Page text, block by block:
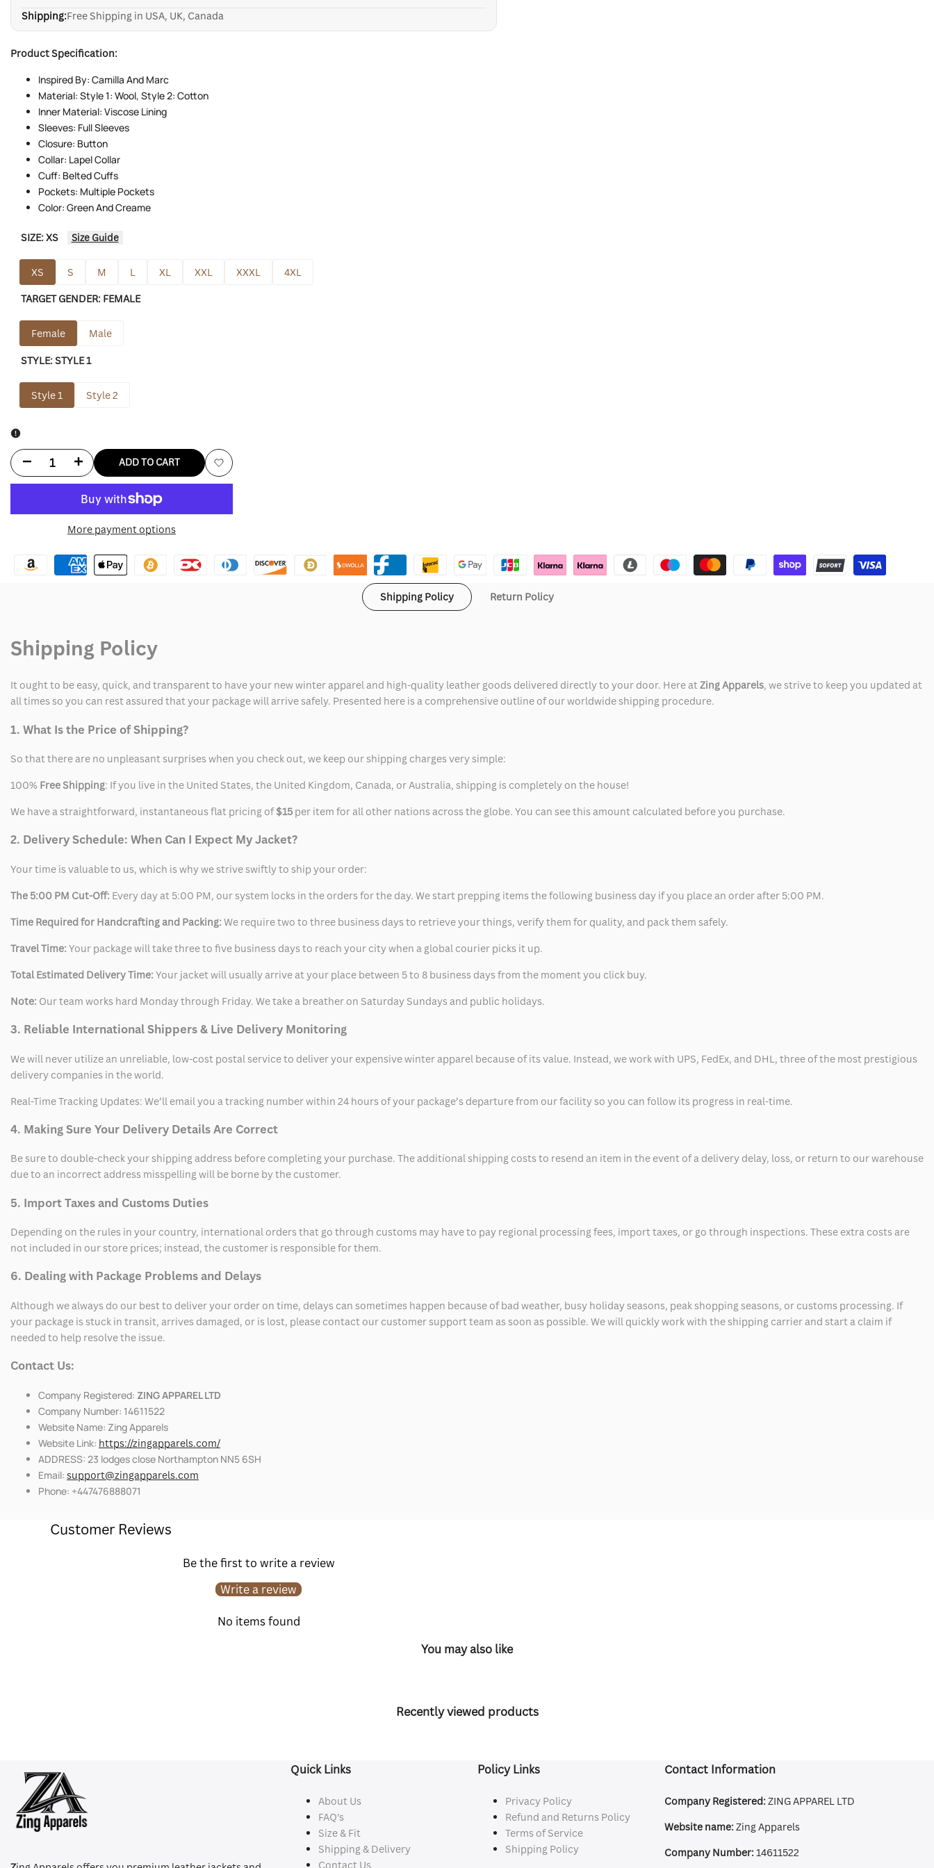
Shipping:Free Shipping in USA, UK, Canada
Product Specification:
Inspired By: Camilla And Marc
Material: Style 1: Wool, Style 2: Cotton
Inner Material: Viscose Lining
Sleeves: Full Sleeves
Closure: Button
Collar: Lapel Collar
Cuff: Belted Cuffs
Pockets: Multiple Pockets
Color: Green And Creame
SIZE:XS Size Guide
XS S M L XL XXL XXXL 4XL
TARGET GENDER: FEMALE
Female Male
STYLE:STYLE 1
Style 1 Style 2
Decrease
for
And
Coat
Increase
for
And
Coat
ADD TO CART
Add
More payment options
Shipping Policy Return Policy
Shipping Policy
It ought to be easy, quick, and transparent to have your new winter apparel and high-quality leather goods delivered directly to your door. Here atZing Apparels, we strive to keep you updated at
all times so you can rest assured that your package will arrive safely. Presented here is a comprehensive outline of our worldwide shipping procedure.
1. What Is the Price of Shipping?
So that there are no unpleasant surprises when you check out, we keep our shipping charges very simple:
100% Free Shipping: If you live in the United States, the United Kingdom, Canada, or Australia, shipping is completely on the house!
We have a straightforward, instantaneous flat pricing of$15 per item for all other nations across the globe. You can see this amount calculated before you purchase.
2. Delivery Schedule: When Can I Expect My Jacket?
Your time is valuable to us, which is why we strive swiftly to ship your order:
The 5:00 PM Cut-Off: Every day at 5:00 PM, our system locks in the orders for the day. We start prepping items the following business day if you place an order after 5:00 PM.
Time Required for Handcrafting and Packing: We require two to three business days to retrieve your things, verify them for quality, and pack them safely.
Travel Time: Your package will take three to five business days to reach your city when a global courier picks it up.
Total Estimated Delivery Time: Your jacket will usually arrive at your place between 5 to 8 business days from the moment you click buy.
Note: Our team works hard Monday through Friday. We take a breather on Saturday Sundays and public holidays.
3. Reliable International Shippers & Live Delivery Monitoring
We will never utilize an unreliable, low-cost postal service to deliver your expensive winter apparel because of its value. Instead, we work with UPS, FedEx, and DHL, three of the most prestigious
delivery companies in the world.
Real-Time Tracking Updates: We’ll email you a tracking number within 24 hours of your package’s departure from our facility so you can follow its progress in real-time.
4. Making Sure Your Delivery Details Are Correct
Be sure to double-check your shipping address before completing your purchase. The additional shipping costs to resend an item in the event of a delivery delay, loss, or return to our warehouse
due to an incorrect address misspelling will be borne by the customer.
5. Import Taxes and Customs Duties
Depending on the rules in your country, international orders that go through customs may have to pay regional processing fees, import taxes, or go through inspections. These extra costs are
not included in our store prices; instead, the customer is responsible for them.
6. Dealing with Package Problems and Delays
Although we always do our best to deliver your order on time, delays can sometimes happen because of bad weather, busy holiday seasons, peak shopping seasons, or customs processing. If
your package is stuck in transit, arrives damaged, or is lost, please contact our customer support team as soon as possible. We will quickly work with the shipping carrier and start a claim if
needed to help resolve the issue.
Contact Us:
Company Registered: ZING APPAREL LTD
Company Number: 14611522
Website Name: Zing Apparels
Website Link: https://zingapparels.com/
ADDRESS: 23 lodges close Northampton NN5 6SH
Email: support@zingapparels.com
Phone: +447476888071
Customer Reviews
Be the first to write a review
Write a review
No items found
You may also like
Recently viewed products
Quick Links
About Us
FAQ's
Size & Fit
Shipping & Delivery
Contact Us
Policy Links
Privacy Policy
Refund and Returns Policy
Terms of Service
Shipping Policy
Contact Information
Company Registered:ZING APPAREL LTD
Website name:Zing Apparels
Company Number:14611522